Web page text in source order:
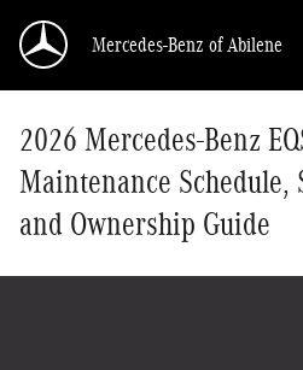
Mercedes-Benz of Abilene
2026 Mercedes-Benz
Maintenance Schedule,
and Ownership Guide